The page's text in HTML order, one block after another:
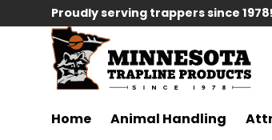
Skip to content
Proudly serving trappers since 1978!
Home Animal Handling